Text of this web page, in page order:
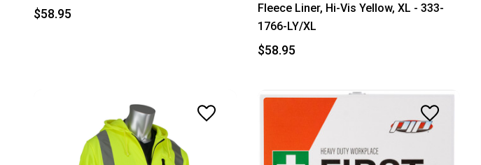
$58.95
Fleece Liner, Hi-Vis Yellow, XL - 333-
1766-LY/XL
$58.95